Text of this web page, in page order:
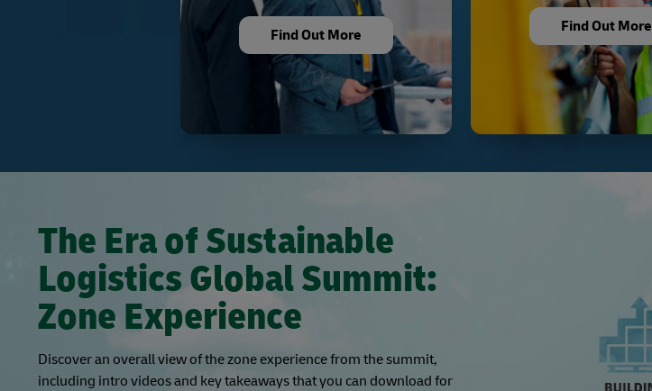
Find Out More Find Out More
The Era of Sustainable
Logistics Global Summit:
Zone Experience
Discover an overall view of the zone experience from the summit,
including intro videos and key takeaways that you can download for